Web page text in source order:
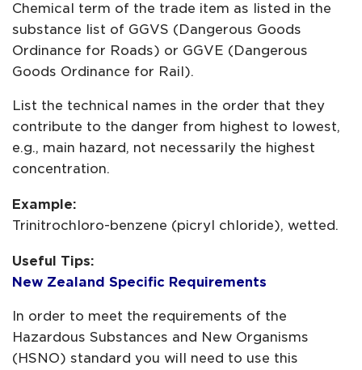
Chemical term of the trade item as listed in the
substance list of GGVS (Dangerous Goods
Ordinance for Roads) or GGVE (Dangerous
Goods Ordinance for Rail).
List the technical names in the order that they
contribute to the danger from highest to lowest,
e.g., main hazard, not necessarily the highest
concentration.
Example:
Trinitrochloro-benzene (picryl chloride), wetted.
Useful Tips:
New Zealand Specific Requirements
In order to meet the requirements of the
Hazardous Substances and New Organisms
(HSNO) standard you will need to use this